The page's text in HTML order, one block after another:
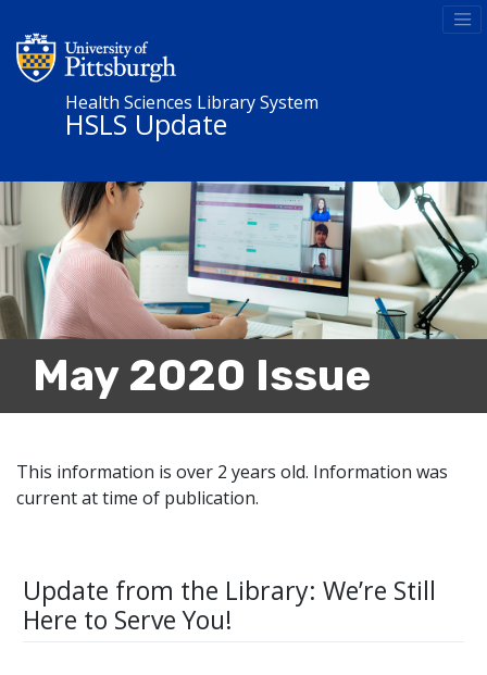
Health Sciences Library System
HSLS Update
May 2020 Issue
This information is over 2 years old. Information was
current at time of publication.
Update from the Library: We’re Still
Here to Serve You!